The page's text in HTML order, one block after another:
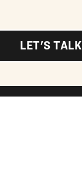
LET'S TALK